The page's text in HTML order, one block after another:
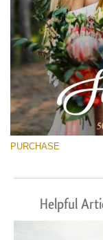
PURCHASE
Helpful